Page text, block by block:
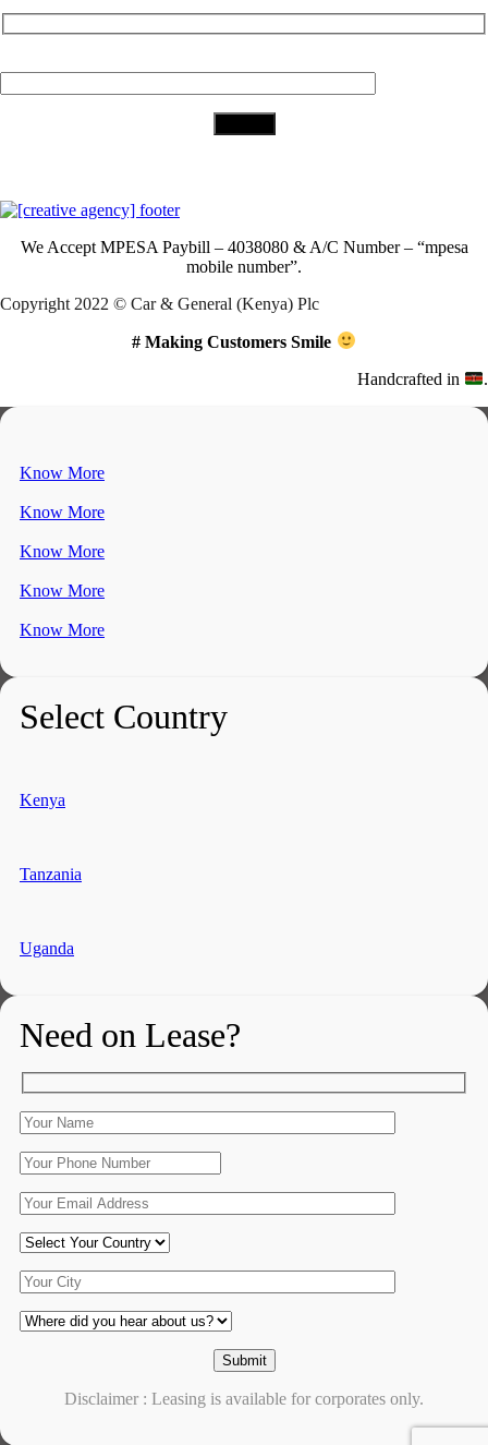
We AcceptMPESA Paybill – 4038080 & A/C Number – “mpesa
mobile number”.
Copyright 2022 © Car & General (Kenya) Plc
# Making Customers Smile
Handcrafted in .
Know More
Know More
Know More
Know More
Know More
Select Country
Kenya
Tanzania
Uganda
Need on Lease?
Disclaimer : Leasing is available for corporates only.